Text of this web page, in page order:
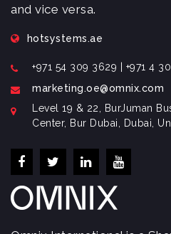
and vice versa.
hotsystems.ae
+971 54 309 3629 | +971 4
marketing.oe@omnix.com
Level 19 & 22, BurJuman
Center, Bur Dubai, Dubai,